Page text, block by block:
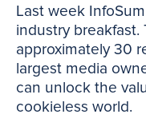
Last week
industry
approximately 30
largest media
can unlock the
cookieless world.